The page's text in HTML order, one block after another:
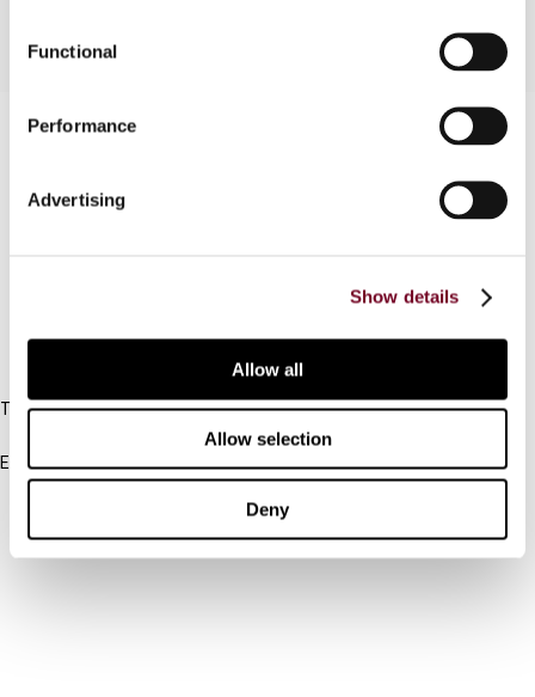
Functional
Performance
Advertising
Show details
Allow all
Allow selection
Deny
Tel:
+31-20-554 0100 (GMT+2)
Email:
info@ibfd.org
IBFD.org